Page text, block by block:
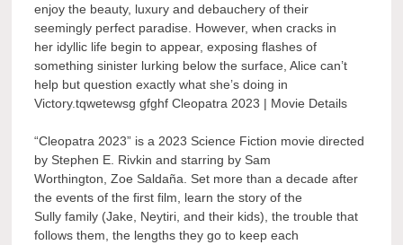
enjoy the beauty, luxury and debauchery of their
seemingly perfect paradise. However, when cracks in
her idyllic life begin to appear, exposing flashes of
something sinister lurking below the surface, Alice can’t
help but question exactly what she’s doing in
Victory.tqwetewsg gfghf Cleopatra 2023 | Movie Details
“Cleopatra 2023” is a 2023 Science Fiction movie directed
by Stephen E. Rivkin and starring by Sam
Worthington, Zoe Saldaña. Set more than a decade after
the events of the first film, learn the story of the
Sully family (Jake, Neytiri, and their kids), the trouble that
follows them, the lengths they go to keep each